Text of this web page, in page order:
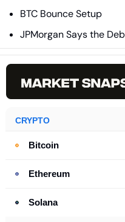
BTC Bounce Setup
JPMorgan Says the
CRYPTO
Bitcoin
Ethereum
Solana